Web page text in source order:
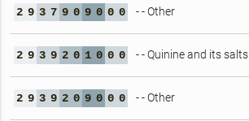
2 9 3 7 9 0 9 0 0 0 - - Other
2 9 3 9 2 0 1 0 0 0 - - Quinine and its salts
2 9 3 9 2 0 9 0 0 0 - - Other